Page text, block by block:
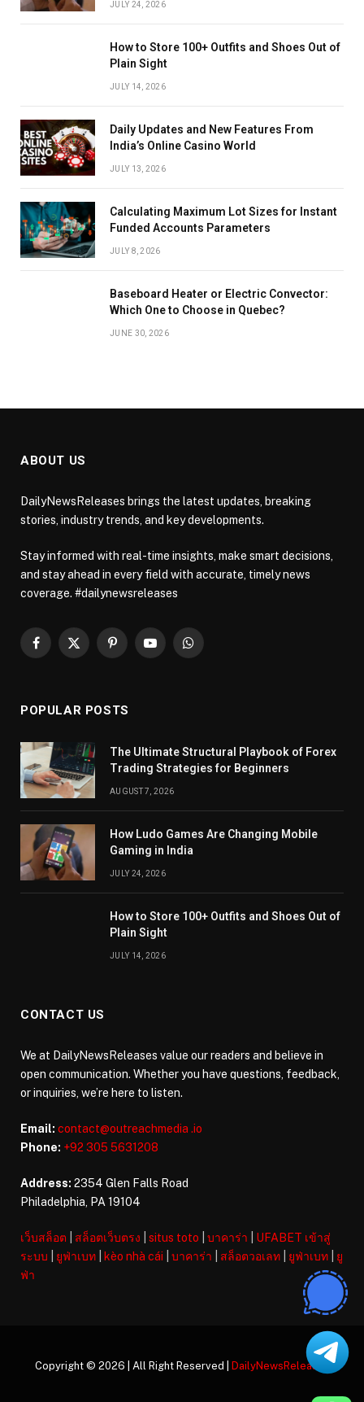
JULY 24, 2026
How to Store 100+ Outfits and Shoes Out of
Plain Sight
JULY 14, 2026
Daily Updates and New Features From
India’s Online Casino World
JULY 13, 2026
Calculating Maximum Lot Sizes for Instant
Funded Accounts Parameters
JULY 8, 2026
Baseboard Heater or Electric Convector:
Which One to Choose in Quebec?
JUNE 30, 2026
ABOUT US
DailyNewsReleases brings the latest updates, breaking
stories, industry trends, and key developments.
Stay informed with real-time insights, make smart decisions,
and stay ahead in every field with accurate, timely news
coverage. #dailynewsreleases
Facebook
X
PinterestYouTubeWhatsApp
POPULAR POSTS
The Ultimate Structural Playbook of Forex
Trading Strategies for Beginners
AUGUST 7, 2026
How Ludo Games Are Changing Mobile
Gaming in India
JULY 24, 2026
How to Store 100+ Outfits and Shoes Out of
Plain Sight
JULY 14, 2026
CONTACT US
We at DailyNewsReleases value our readers and believe in
open communication. Whether you have questions, feedback,
or inquiries, we’re here to listen.
Email: contact@outreachmedia .io
Phone: +92 305 5631208
Address: 2354 Glen Falls Road
Philadelphia, PA 19104
เว็บสล็อต สล็อตเว็บตรง situs toto บาคาร่า
UFABET เข้าสู่
ระบบ
ยูฟ่าเบท kèo nhà cái บาคาร่า สล็อตวอเลท ยูฟ่าเบท
ยู
ฟ่า
Copyright © 2026 | All Right Reserved | DailyNewsReleases